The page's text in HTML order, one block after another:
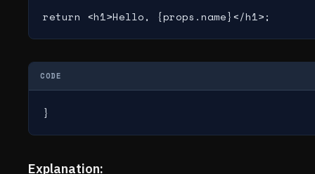
return <h1>Hello, {props.name}</h1>;
CODE
}
Explanation: